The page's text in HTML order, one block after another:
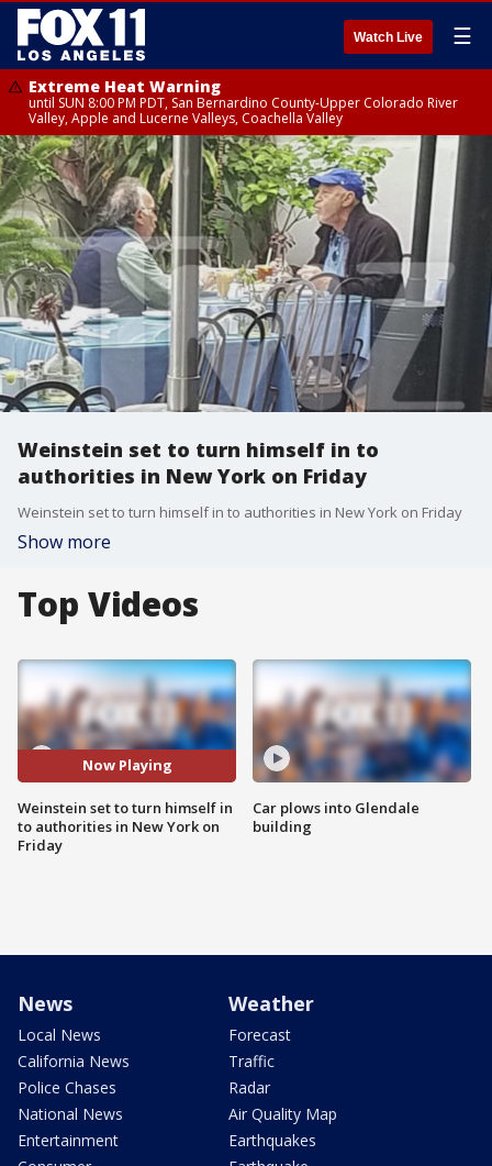
Watch Live ☰
Extreme Heat Warning
until SUN 8:00 PM PDT, San Bernardino County-Upper Colorado River
Valley, Apple and Lucerne Valleys, Coachella Valley
Weinstein set to turn himself in to
authorities in New York on Friday
Weinstein set to turn himself in to authorities in New York on Friday
Show more
Top Videos
Now Playing
Weinstein set to turn himself in
to authorities in New York on
Friday
Car plows into Glendale
building
News
Local News
California News
Police Chases
National News
Entertainment
Weather
Forecast
Traffic
Radar
Air Quality Map
Earthquakes